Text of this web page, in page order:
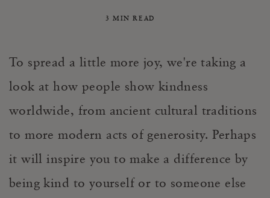
3 MIN READ
To spread a little more joy, we're taking a
look at how people show kindness
worldwide, from ancient cultural traditions
to more modern acts of generosity. Perhaps
it will inspire you to make a difference by
being kind to yourself or to someone else